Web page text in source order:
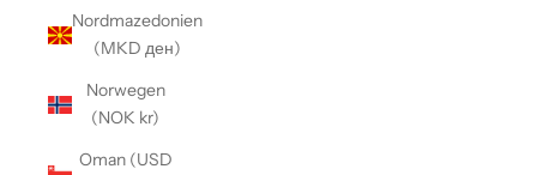
Nordmazedonien
(MKD ден)
Norwegen
(NOK kr)
Oman (USD